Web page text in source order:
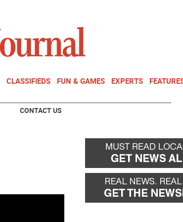
CLASSIFIEDS FUN & GAMES EXPERTS
CONTACT US